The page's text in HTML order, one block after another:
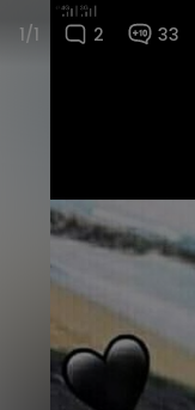
1/1 2 33